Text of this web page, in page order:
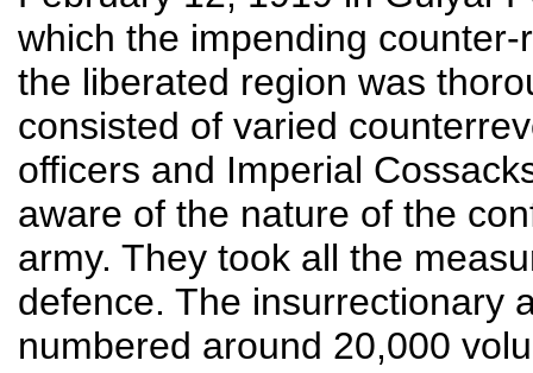
which the impending
the liberated region was
consisted of varied
officers and Imperial
aware of the nature of the
army. They took all the
defence. The insurrectionary
numbered around 20,000